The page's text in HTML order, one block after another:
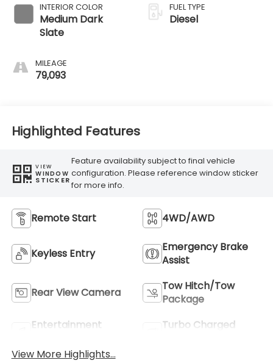
INTERIOR COLOR
Medium Dark
Slate
MILEAGE
79,093
FUEL TYPE
Diesel
Highlighted Features
VIEW
WINDOW
STICKER
Feature availability subject to final vehicle
configuration. Please reference window sticker
for more info.
Remote Start 4WD/AWD
Keyless Entry
Emergency Brake
Assist
Rear View Camera
Tow Hitch/Tow
Package
Entertainment
Turbo Charged
View More Highlights...